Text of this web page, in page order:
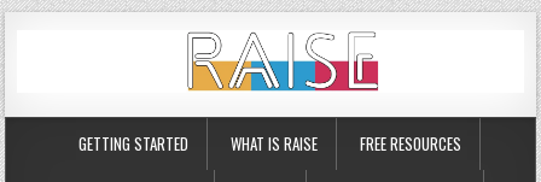
GETTING STARTED WHAT IS RAISE FREE RESOURCES